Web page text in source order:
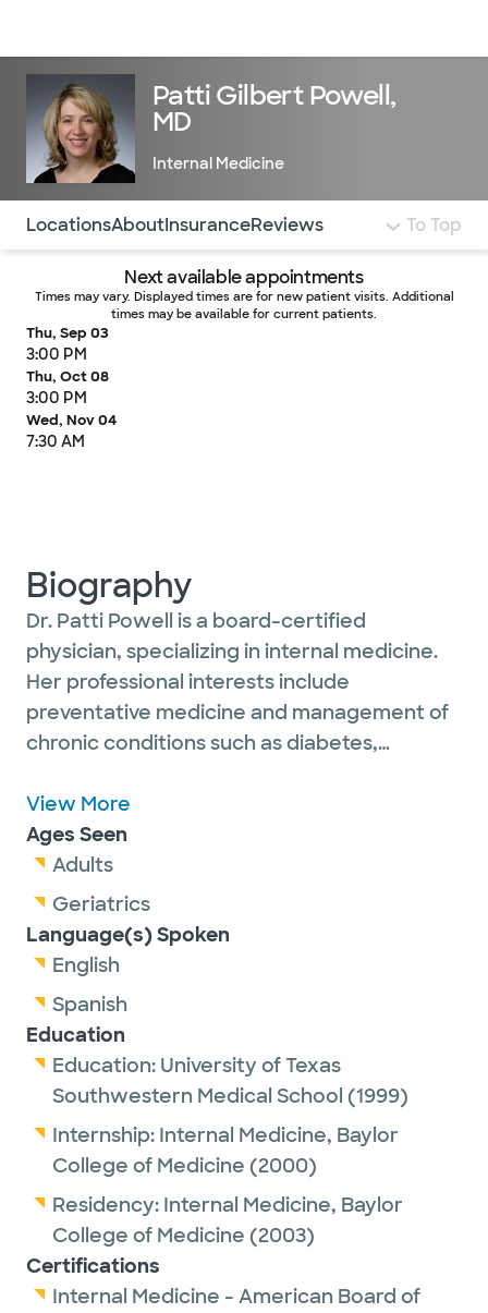
Patti Gilbert Powell,
MD
Internal Medicine
Use this navigation to quickly jump to different
LocationsAboutInsuranceReviews To Top
Next available appointments
Times may vary. Displayed times are for new patient visits. Additional
times may be available for current patients.
Thu, Sep 03
3:00 PM
Thu, Oct 08
3:00 PM
Wed, Nov 04
7:30 AM
Biography
Dr. Patti Powell is a board-certified
physician, specializing in internal medicine.
Her professional interests include
preventative medicine and management of
chronic conditions such as diabetes,
pulmonary disease.
She is passionate about caring for and
establishing long-term relationships with her
adult patients.
American Medical Association.
In her spare time, she enjoys spending time
with family, reading, singing, playing piano
and traveling. Dr. Powell also participates in
service work through her church and a
national mother-daughter charity league.
View More
Ages Seen
Adults
Geriatrics
Language(s) Spoken
English
Spanish
Education
Education: University of Texas
Southwestern Medical School (1999)
Internship: Internal Medicine, Baylor
College of Medicine (2000)
Residency: Internal Medicine, Baylor
College of Medicine (2003)
Certifications
Internal Medicine - American Board of